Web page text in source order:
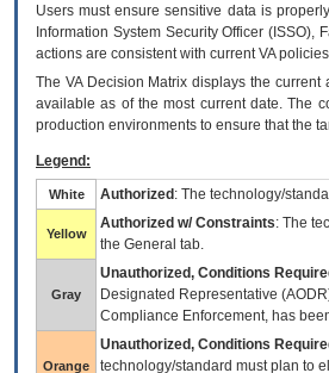
Users must ensure sensitive data is
Information System Security Officer
actions are consistent with current VA
The VADecision Matrix displays the current
available as of the most current date. The
production environments to ensure that the
Legend:
White Authorized : The technology/
Yellow
Authorized w/ Constraints: The
the General tab.
Gray
Unauthorized, Conditions
Designated Representative (AODR
Compliance Enforcement, has
Orange
Unauthorized, Conditions
technology/standard must plan to